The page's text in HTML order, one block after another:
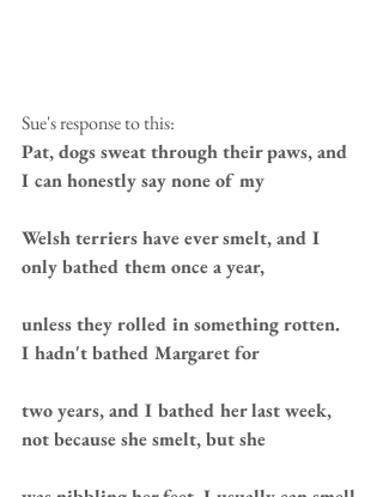
Sue's response to this:
Pat, dogs sweat through their paws, and
I can honestly say none of my
Welsh terriers have ever smelt, and I
only bathed them once a year,
unless they rolled in something rotten.
I hadn't bathed Margaret for
two years, and I bathed her last week,
not because she smelt, but she